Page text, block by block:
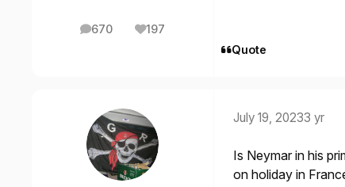
670
posts 197
Reputation
Quote
July 19, 20233 yr
Is Neymar in his
on holiday in